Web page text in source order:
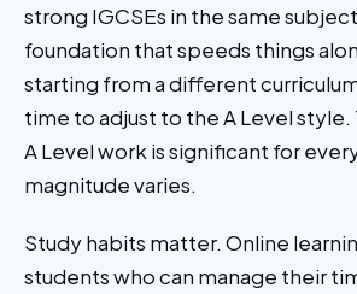
strong IGCSEs in the same
foundation that speeds things
starting from a different
time to adjust to the A Level
A Level work is significant for
magnitude varies.
Study habits matter. Online
students who can manage their